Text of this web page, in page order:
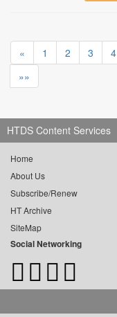
« 1 2 3 4
»»
HTDS Content Services
Home
About Us
Subscribe/Renew
HT Archive
SiteMap
Social Networking